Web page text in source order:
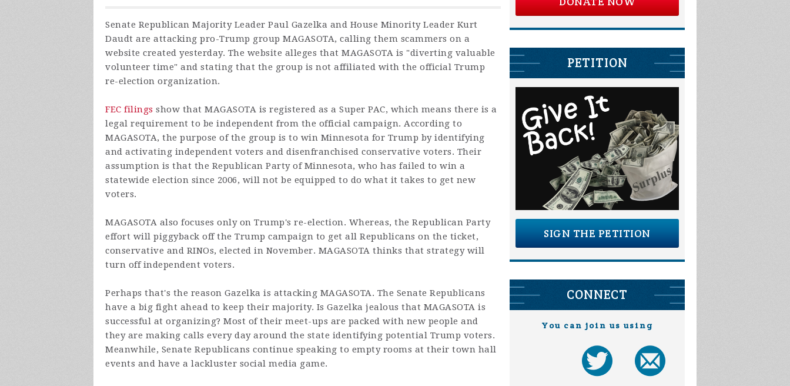
Senate Republican Majority Leader Paul Gazelka and House Minority Leader Kurt
Daudt are attacking pro-Trump group MAGASOTA, calling them scammers on a
website created yesterday. The website alleges that MAGASOTA is "diverting valuable
volunteer time" and stating that the group is not affiliated with the official Trump
re-election organization.
FEC filings show that MAGASOTA is registered as a Super PAC, which means there is a
legal requirement to be independent from the official campaign. According to
MAGASOTA, the purpose of the group is to win Minnesota for Trump by identifying
and activating independent voters and disenfranchised conservative voters. Their
assumption is that the Republican Party of Minnesota, who has failed to win a
statewide election since 2006, will not be equipped to do what it takes to get new
voters.
MAGASOTA also focuses only on Trump's re-election. Whereas, the Republican Party
effort will piggyback off the Trump campaign to get all Republicans on the ticket,
conservative and RINOs, elected in November. MAGASOTA thinks that strategy will
turn off independent voters.
Perhaps that's the reason Gazelka is attacking MAGASOTA. The Senate Republicans
have a big fight ahead to keep their majority. Is Gazelka jealous that MAGASOTA is
successful at organizing? Most of their meet-ups are packed with new people and
they are making calls every day around the state identifying potential Trump voters.
Meanwhile, Senate Republicans continue speaking to empty rooms at their town hall
events and have a lackluster social media game.
PETITION
SIGN THE PETITION
CONNECT
You can join us using